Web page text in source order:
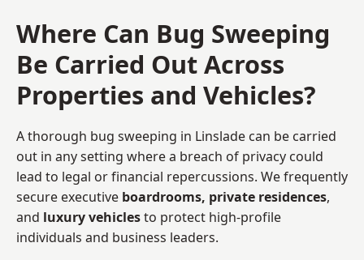
Where Can Bug Sweeping
Be Carried Out Across
Properties and Vehicles?
A thorough bug sweeping in Linslade can be carried
out in any setting where a breach of privacy could
lead to legal or financial repercussions. We frequently
secure executive boardrooms, private residences,
and luxury vehiclesto protect high-profile
individuals and business leaders.